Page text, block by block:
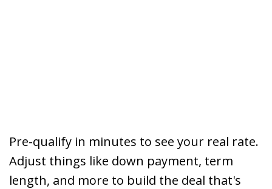
Pre-qualify in minutes to see your real rate.
Adjust things like down payment, term
length, and more to build the deal that's